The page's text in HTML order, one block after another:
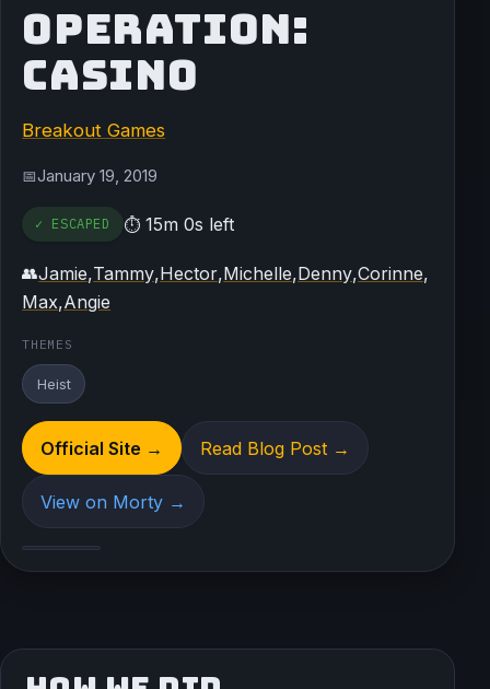
OPERATION:
CASINO
Breakout Games
📅January 19, 2019
✓ ESCAPED ⏱15m 0s left
👥Jamie,Tammy,Hector,Michelle,Denny,Corinne,
Max,Angie
THEMES
Heist
Official Site → Read Blog Post →
View on Morty →